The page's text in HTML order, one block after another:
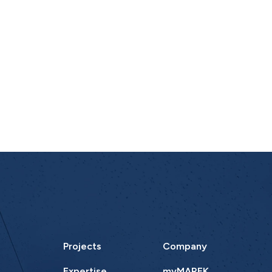
Projects Company